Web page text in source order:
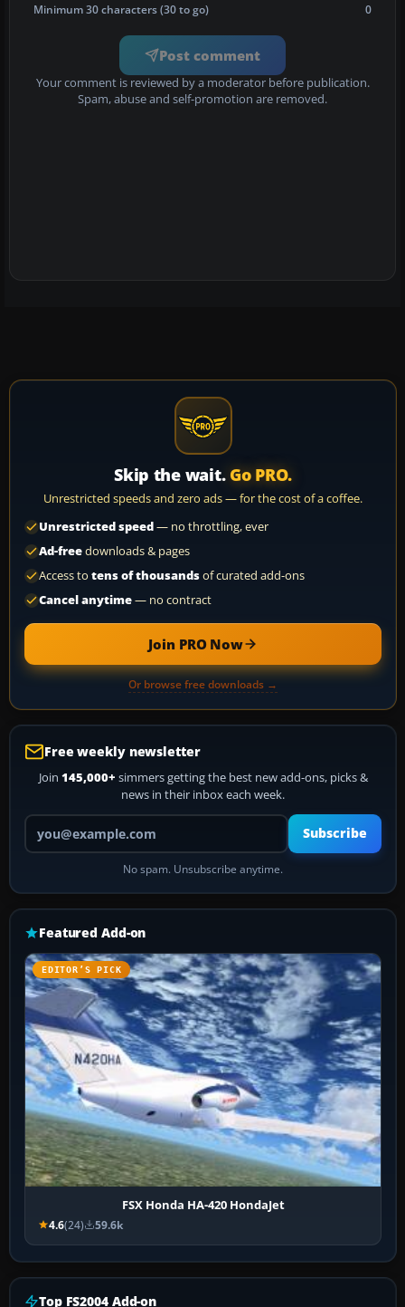
Minimum 30 characters (30 to go) 0
Post comment
Your comment is reviewed by a moderator before publication.
Spam, abuse and self-promotion are removed.
Skip the wait. Go PRO.
Unrestricted speeds and zero ads — for the cost of a coffee.
Unrestricted speed— no throttling, ever
Ad-freedownloads & pages
Access to tens of thousandsof curated add-ons
Cancel anytime— no contract
Join PRO Now
Or browse free downloads →
Free weekly newsletter
Join 145,000+ simmers getting the best new add-ons, picks &
news in their inbox each week.
Your email address
Subscribe
No spam. Unsubscribe anytime.
Featured Add-on
EDITOR’S PICK
FSX Honda HA-420 HondaJet
4.6(24) 59.6k
Top FS2004 Add-on